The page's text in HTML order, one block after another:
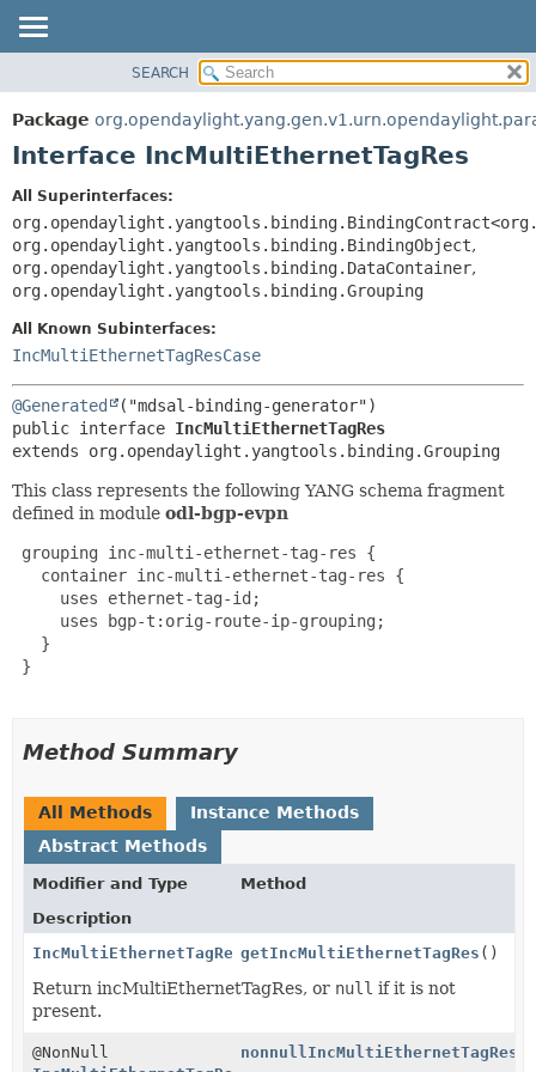
PACKAGE
CLASS
DEPRECATED
INDEX
DETAIL:
FIELD
SEARCH
Package
Interface IncMultiEthernetTagRes
All Superinterfaces:
org.opendaylight.yangtools.binding.BindingObject,
org.opendaylight.yangtools.binding.DataContainer,
org.opendaylight.yangtools.binding.Grouping
All Known Subinterfaces:
IncMultiEthernetTagResCase
@Generated
public interface IncMultiEthernetTagRes
extends org.opendaylight.yangtools.binding.Grouping
This class represents the following YANG schema fragment
defined in module odl-bgp-evpn
grouping inc-multi-ethernet-tag-res {
   container inc-multi-ethernet-tag-res {
     uses ethernet-tag-id;
     uses bgp-t:orig-route-ip-grouping;
   }
}
Method Summary
All Methods
Instance Methods
Abstract Methods
Modifier and Type
Method
Description
IncMultiEthernetTagResgetIncMultiEthernetTagRes ()
Return incMultiEthernetTagRes, or null if it is not
present.
@NonNull
nonnullIncMultiEthernetTagRes